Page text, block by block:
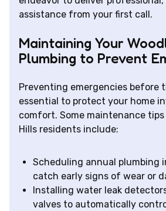
assistance from your first call.
Maintaining Your
Plumbing to Prevent
Preventing emergencies before
essential to protect your home
comfort. Some maintenance tips
Hills residents include:
Scheduling annual plumbing
catch early signs of wear or
Installing water leak
valves to automatically